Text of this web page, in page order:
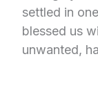
settled in
blessed us
unwanted,